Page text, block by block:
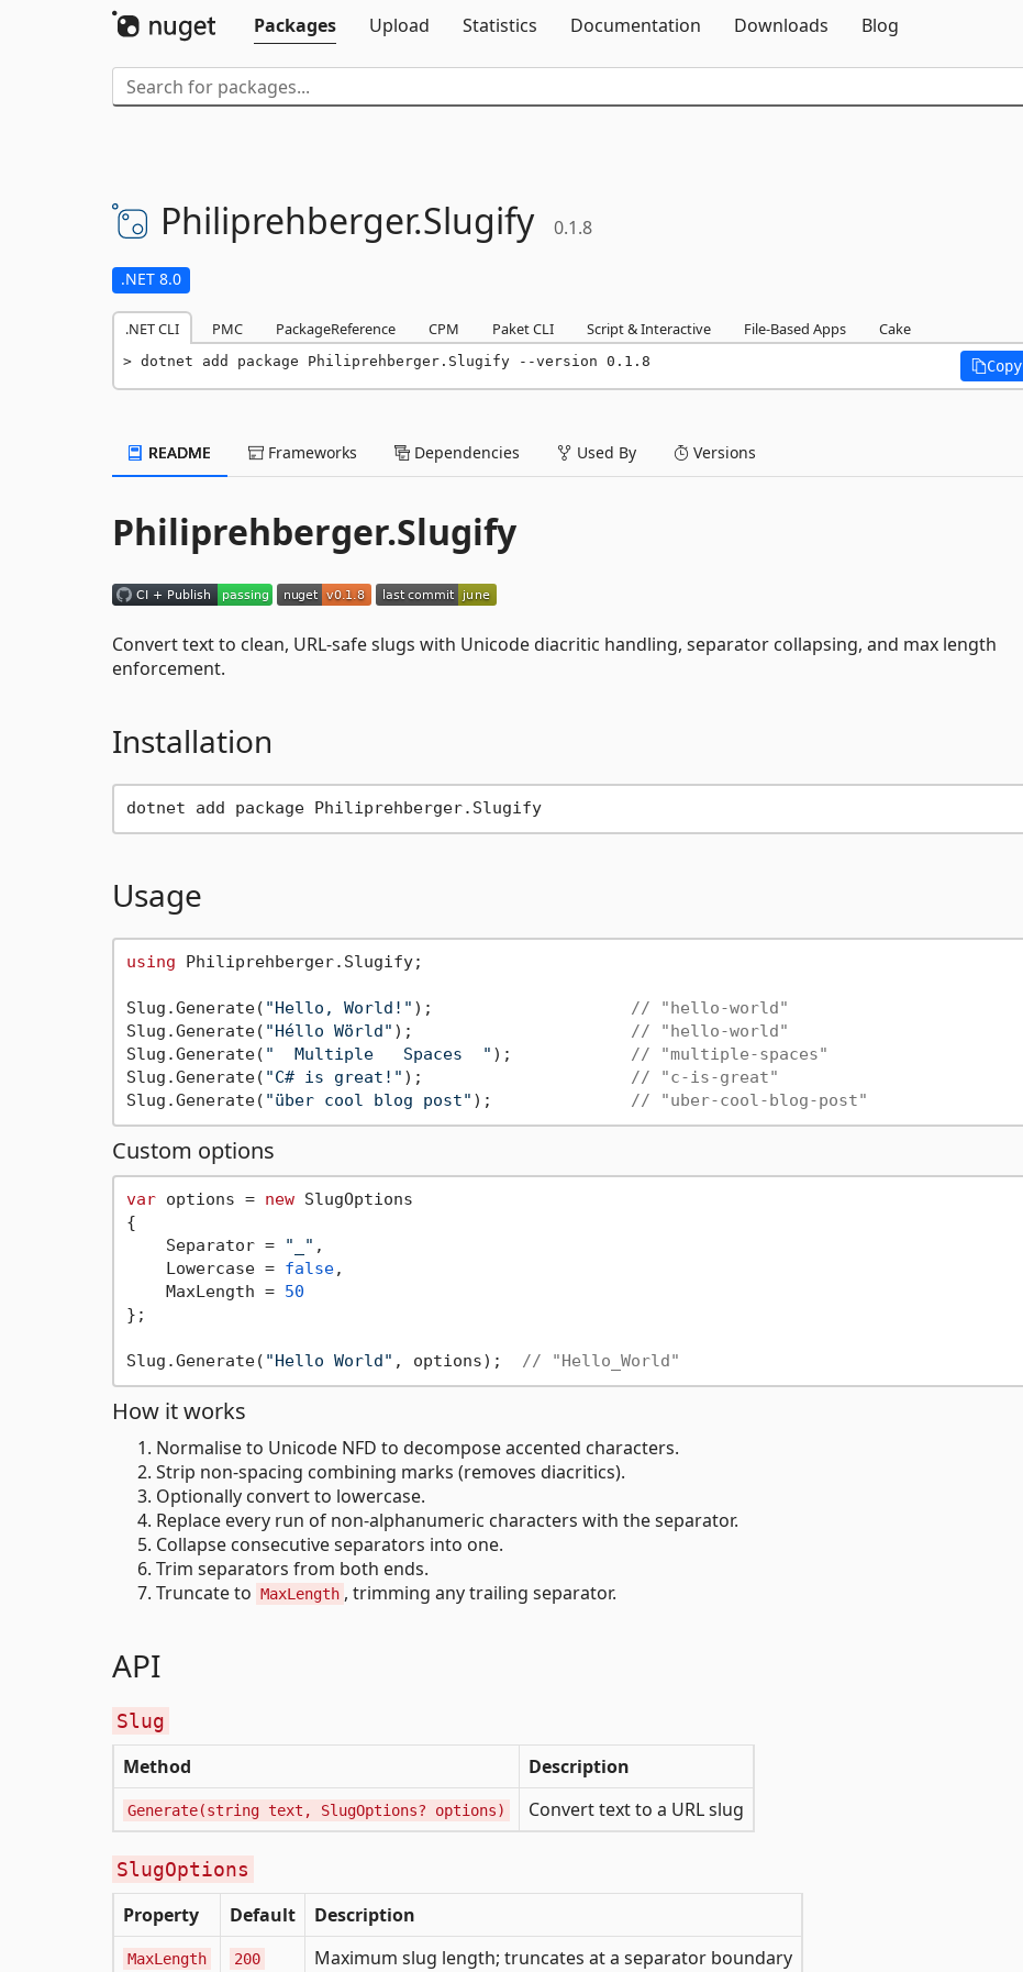
Packages
Upload Statistics Documentation Downloads Blog
Philiprehberger.Slugify 0.1.8
.NET 8.0
.NET CLI PMC PackageReference CPM Paket CLI Script & Interactive File-Based Apps Cake
dotnet add package Philiprehberger.Slugify --version 0.1.8 Copy
README Frameworks Dependencies Used By Versions
Philiprehberger.Slugify
Convert text to clean, URL-safe slugs with Unicode diacritic handling, separator collapsing, and max length
enforcement.
Installation
dotnet add package Philiprehberger.Slugify
Usage
using Philiprehberger.Slugify;
Slug.Generate( "Hello, World!" ); // "hello-world"
Slug.Generate( "Héllo Wörld" ); // "hello-world"
Slug.Generate( "  Multiple   Spaces  " ); // "multiple-spaces"
Slug.Generate( "C# is great!" ); // "c-is-great"
Slug.Generate( "über cool blog post" ); // "uber-cool-blog-post"
Custom options
var options = new SlugOptions
{
    Separator =
"_" ,
    Lowercase =
false,
    MaxLength =
50
};
Slug.Generate( "Hello World" , options); // "Hello_World"
How it works
Normalise to Unicode NFD to decompose accented characters.
Strip non-spacing combining marks (removes diacritics).
Optionally convert to lowercase.
Replace every run of non-alphanumeric characters with the separator.
Collapse consecutive separators into one.
Trim separators from both ends.
Truncate to MaxLength , trimming any trailing separator.
API
Slug
Method Description
Generate(string text, SlugOptions? options) Convert text to a URL slug
SlugOptions
Property Default Description
MaxLength 200 Maximum slug length; truncates at a separator boundary